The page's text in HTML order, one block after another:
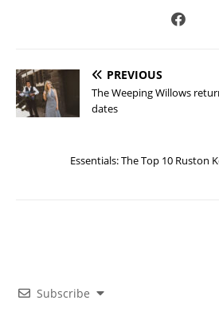
PREVIOUS
The Weeping Willows
dates
Essentials: The Top 10 Ruston
Subscribe